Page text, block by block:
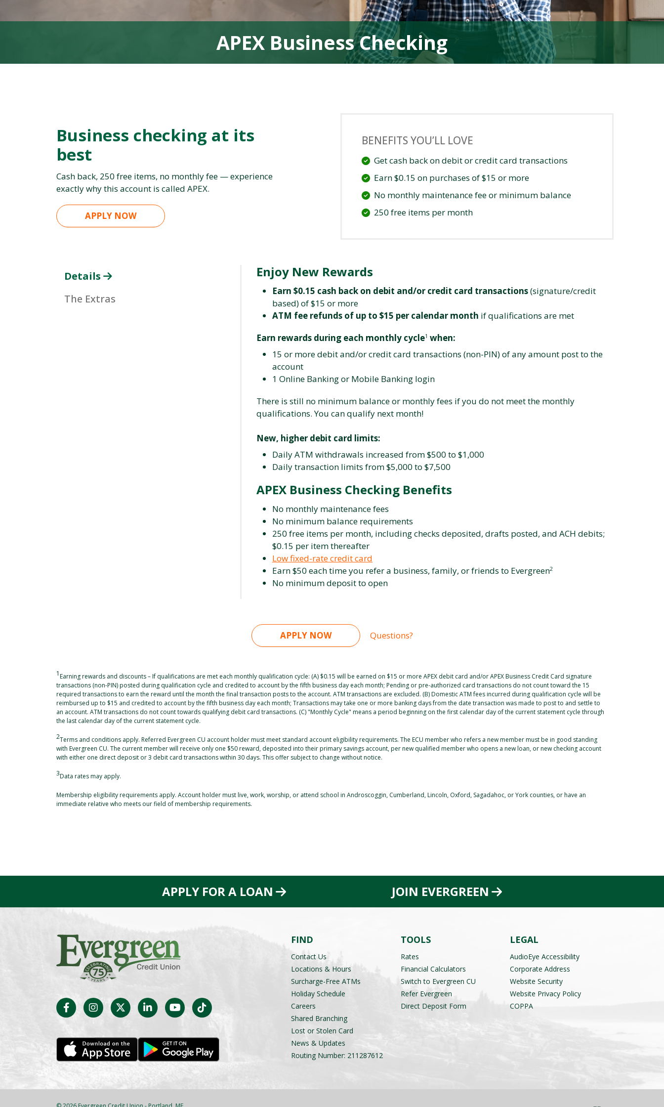
APEX Business Checking
Business checking at its
best
Cash back, 250 free items, no monthly fee — experience
exactly why this account is called APEX.
APPLY NOW
BENEFITS YOU’LL LOVE
Get cash back on debit or credit card transactions
Earn $0.15 on purchases of $15 or more
No monthly maintenance fee or minimum balance
250 free items per month
Details
The Extras
Enjoy New Rewards
Earn $0.15 cash back on debit and/or credit card transactions(signature/credit
based) of $15 or more
ATM fee refunds of up to $15 per calendar month if qualifications are met
Earn rewards during each monthly cycle1 when:
15 or more debit and/or credit card transactions (non-PIN) of any amount post to the
account
1 Online Banking or Mobile Banking login
There is still no minimum balance or monthly fees if you do not meet the monthly
qualifications. You can qualify next month!
New, higher debit card limits:
Daily ATM withdrawals increased from $500 to $1,000
Daily transaction limits from $5,000 to $7,500
APEX Business Checking Benefits
No monthly maintenance fees
No minimum balance requirements
250 free items per month, including checks deposited, drafts posted, and ACH debits;
$0.15 per item thereafter
Low fixed-rate credit card
Earn $50 each time you refer a business, family, or friends to Evergreen2
No minimum deposit to open
APPLY NOW Questions?
1Earning rewards and discounts – If qualifications are met each monthly qualification cycle: (A) $0.15 will be earned on $15 or more APEX debit card and/or APEX Business Credit Card signature
transactions (non-PIN) posted during qualification cycle and credited to account by the fifth business day each month; Pending or pre-authorized card transactions do not count toward the 15
required transactions to earn the reward until the month the final transaction posts to the account. ATM transactions are excluded. (B) Domestic ATM fees incurred during qualification cycle will be
reimbursed up to $15 and credited to account by the fifth business day each month; Transactions may take one or more banking days from the date transaction was made to post to and settle to
an account. ATM transactions do not count towards qualifying debit card transactions. (C) "Monthly Cycle" means a period beginning on the first calendar day of the current statement cycle through
the last calendar day of the current statement cycle.
2Terms and conditions apply. Referred Evergreen CU account holder must meet standard account eligibility requirements. The ECU member who refers a new member must be in good standing
with Evergreen CU. The current member will receive only one $50 reward, deposited into their primary savings account, per new qualified member who opens a new loan, or new checking account
with either one direct deposit or 3 debit card transactions within 30 days. This offer subject to change without notice.
3Data rates may apply.
Membership eligibility requirements apply. Account holder must live, work, worship, or attend school in Androscoggin, Cumberland, Lincoln, Oxford, Sagadahoc, or York counties, or have an
immediate relative who meets our field of membership requirements.
APPLY FOR A LOAN JOIN EVERGREEN
FIND
Contact Us
Locations & Hours
Surcharge-Free ATMs
Holiday Schedule
Careers
Shared Branching
Lost or Stolen Card
News & Updates
Routing Number: 211287612
TOOLS
Rates
Financial Calculators
Switch to Evergreen CU
Refer Evergreen
Direct Deposit Form
LEGAL
AudioEye Accessibility
Corporate Address
Website Security
Website Privacy Policy
COPPA